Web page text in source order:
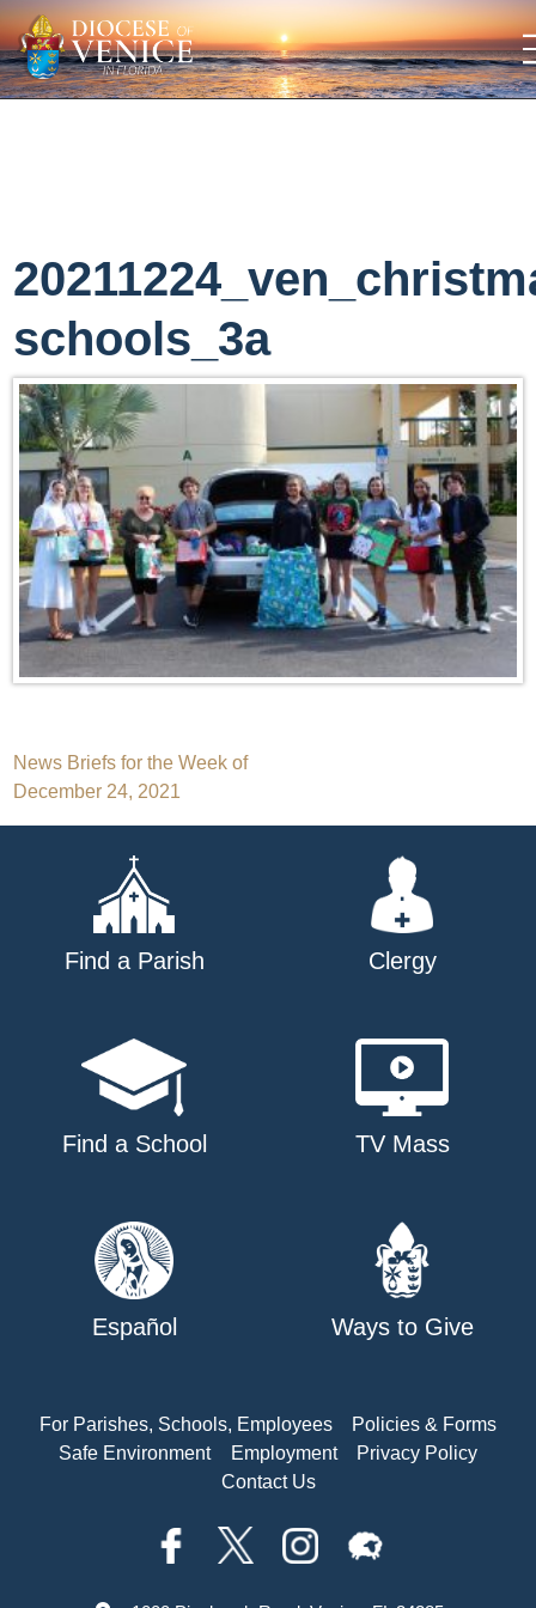
schools_3a
Post
navigation
News Briefs for the Week of
December 24, 2021
Find a Parish Clergy
Find a School TV Mass
Español Ways to Give
For Parishes, Schools, Employees
Policies & Forms
Safe Environment
Employment
Privacy Policy
Contact Us